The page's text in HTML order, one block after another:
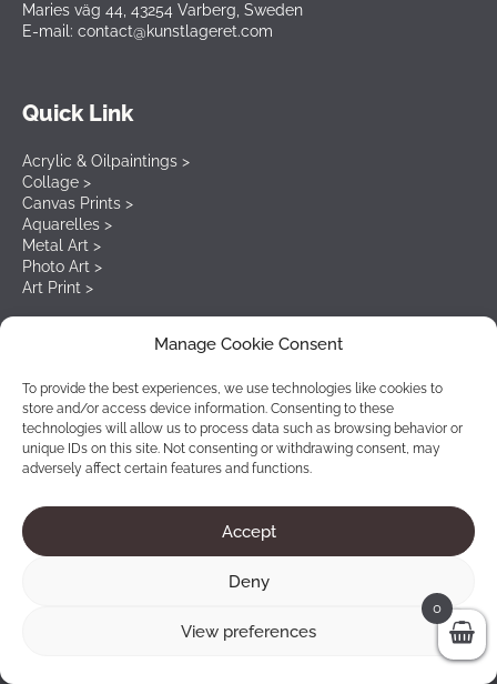
Manage Cookie Consent
To provide the best experiences, we use technologies like cookies to
store and/or access device information. Consenting to these
technologies will allow us to process data such as browsing behavior or
unique IDs on this site. Not consenting or withdrawing consent, may
adversely affect certain features and functions.
Accept
Deny
View preferences
Maries väg 44, 43254 Varberg, Sweden
E-mail: contact@kunstlageret.com
Quick Link
Acrylic & Oilpaintings >
Collage >
Canvas Prints >
Aquarelles >
Metal Art >
Photo Art >
Art Print >
Start subscribing on our newsletter to receive the latests
details and exciting offers.
0